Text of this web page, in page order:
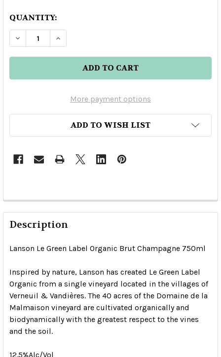
QUANTITY:
DECREASE QUANTITY OF LANSON LE GREEN
INCREASE QUANTITY OF LANSON LE
More payment options
ADD TO WISH LIST
Description
Lanson Le Green Label Organic Brut Champagne 750ml
Inspired by nature, Lanson has created Le Green Label
Organic from a single vineyard located in the villages of
Verneuil & Vandières. The 40 acres of the Domaine de la
Malmaison vineyard are cultivated organically and
biodynamically with the greatest respect to the vines
and the soil.
12.5%Alc/Vol